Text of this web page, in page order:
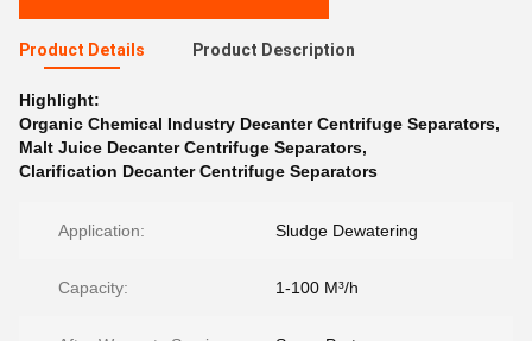
Product Details Product Description
Highlight:
Organic Chemical Industry Decanter Centrifuge Separators,
Malt Juice Decanter Centrifuge Separators,
Clarification Decanter Centrifuge Separators
Application: Sludge Dewatering
Capacity: 1-100 M³/h